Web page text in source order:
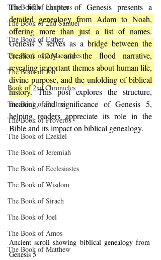
The Book of Leviticus
The Book of 2nd Samuel
The Book of Esther
The Book of 2 Maccabees
The Book of Job
Book of 2nd Chronicles
The Book of Psalms
The Book of Proverbs
The Book of Ezekiel
The Book of Jeremiah
The Book of Ecclesiastes
The Book of Wisdom
The Book of Sirach
The Book of Joel
The Book of Amos
The Book of Matthew
detailed genealogy from Adam to Noah,
offering more than just a list of names.
Genesis 5 serves as a bridge between the
creation story and the flood narrative,
revealing important themes about human life,
divine purpose, and the unfolding of biblical
history. This post explores the structure,
meaning, and significance of Genesis 5,
helping readers appreciate its role in the
Bible and its impact on biblical genealogy.
Ancient scroll showing biblical genealogy from
Genesis 5